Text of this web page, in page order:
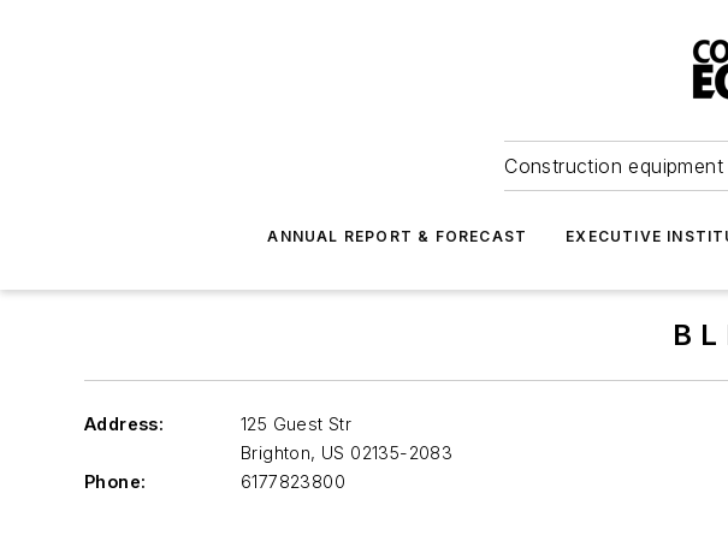
Construction
ANNUAL REPORT & FORECAST EXECUTIVE
B
Address:
125 Guest Str
Brighton, US 02135-2083
Phone:
6177823800